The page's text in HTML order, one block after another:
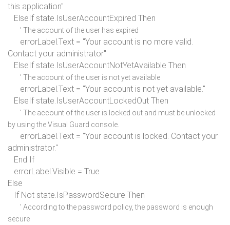
this application"
ElseIfstate.IsUserAccountExpired Then
' The account of the user has expired
errorLabel.Text = "Your account is no more valid.
Contact your administrator"
ElseIfstate.IsUserAccountNotYetAvailable Then
' The account of the user is not yet available
errorLabel.Text = "Your account is not yet available."
ElseIfstate.IsUserAccountLockedOut Then
' The account of the user is locked out and must be unlocked
by using the Visual Guard console.
errorLabel.Text = "Your account is locked. Contact your
administrator."
End If
errorLabel.Visible = True
Else
IfNot state.IsPasswordSecure Then
' According to the password policy, the password is enough
secure